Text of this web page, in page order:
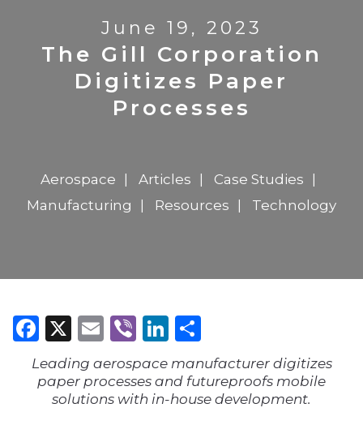
June 19, 2023
The Gill Corporation
Digitizes Paper
Processes
Aerospace Articles
Case Studies
Manufacturing
Resources Technology
Facebook
X Email
ViberLinkedIn
Leading aerospace manufacturer digitizes
paper processes and futureproofs mobile
solutions with in-house development.